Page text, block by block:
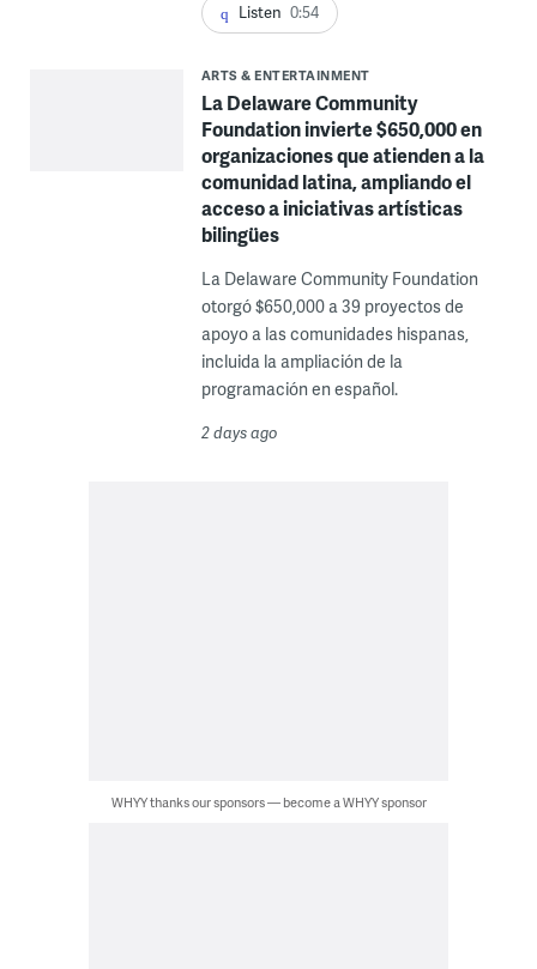
Listen 0:54
ARTS & ENTERTAINMENT
La Delaware Community
Foundation invierte $650,000 en
organizaciones que atienden a la
comunidad latina, ampliando el
acceso a iniciativas artísticas
bilingües
La Delaware Community Foundation
otorgó $650,000 a 39 proyectos de
apoyo a las comunidades hispanas,
incluida la ampliación de la
programación en español.
2 days ago
WHYY thanks our sponsors — become a WHYY sponsor